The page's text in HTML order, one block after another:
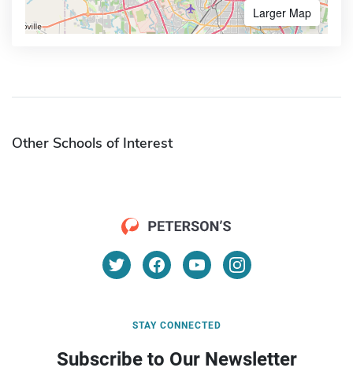
Larger Map
Other Schools of Interest
STAY CONNECTED
Subscribe to Our Newsletter